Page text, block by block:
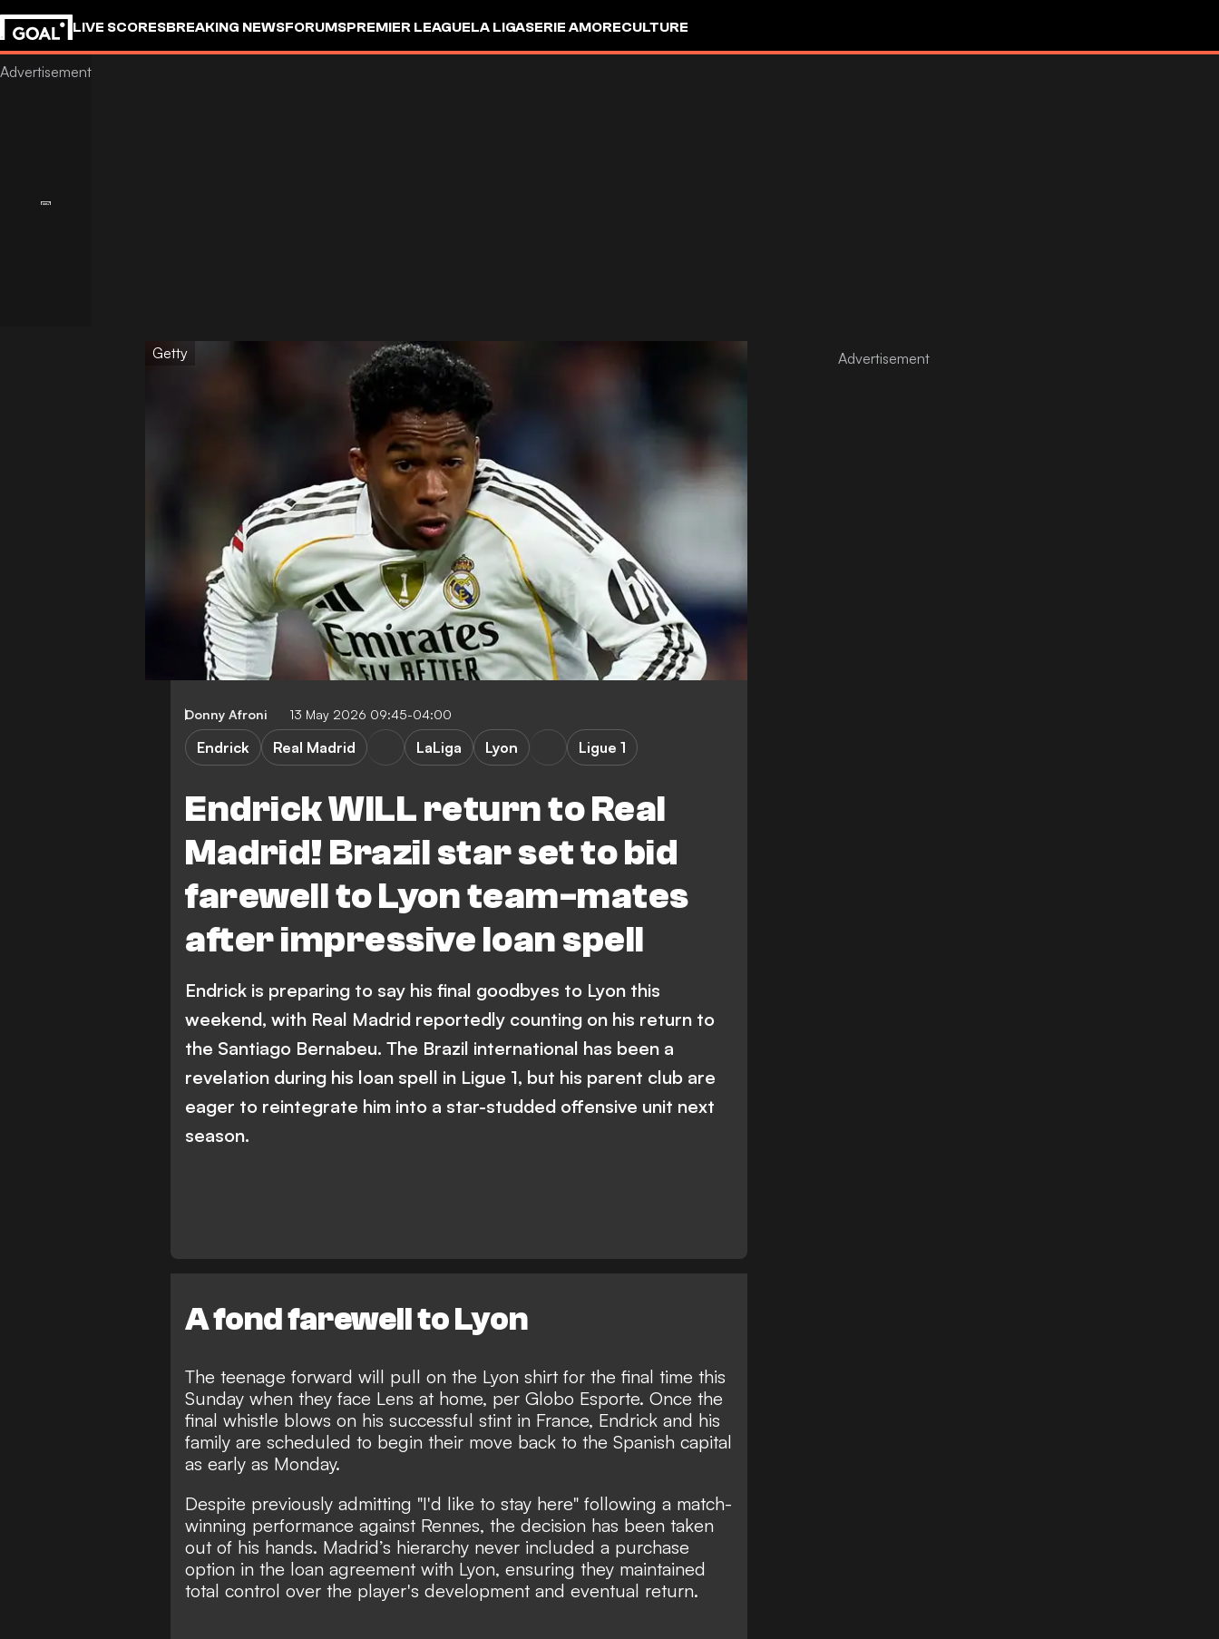
LIVE SCORESBREAKING NEWSFORUMSPREMIER LEAGUELA LIGASERIE AMORECULTURE
Getty
Donny Afroni 13 May 2026 09:45-04:00
Endrick WILL return to Real
Madrid! Brazil star set to bid
farewell to Lyon team-mates
after impressive loan spell
Endrick Real Madrid LaLiga Lyon Ligue 1
Endrick is preparing to say his final goodbyes to Lyon this
weekend, with Real Madrid reportedly counting on his return to
the Santiago Bernabeu. The Brazil international has been a
revelation during his loan spell in Ligue 1, but his parent club are
eager to reintegrate him into a star-studded offensive unit next
season.
A fond farewell to Lyon
The teenage forward will pull on the Lyon shirt for the final time this
Sunday when they face Lens at home, per Globo Esporte. Once the
final whistle blows on his successful stint in France, Endrick and his
family are scheduled to begin their move back to the Spanish capital
as early as Monday.
Despite previously admitting "I'd like to stay here" following a match-
winning performance against Rennes, the decision has been taken
out of his hands. Madrid’s hierarchy never included a purchase
option in the loan agreement with Lyon, ensuring they maintained
total control over the player's development and eventual return.